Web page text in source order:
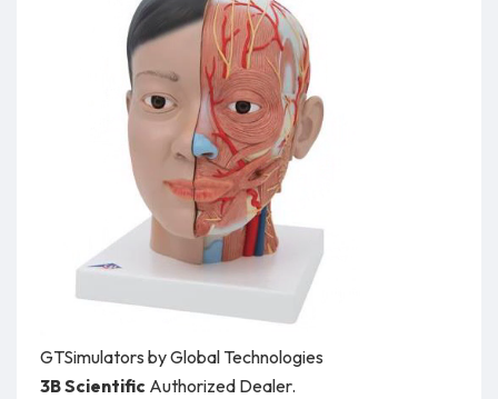
GTSimulators by Global Technologies
3B ScientificAuthorized Dealer.